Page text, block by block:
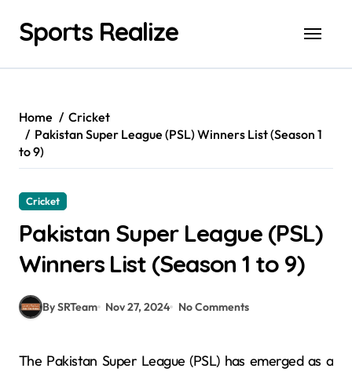
contentSports Realize
Home
Cricket
Pakistan Super League (PSL) Winners List (Season 1
to 9)
Cricket
Pakistan Super League (PSL)
Winners List (Season 1 to 9)
By SRTeam Nov 27, 2024 No Comments
The Pakistan Super League (PSL) has emerged as a